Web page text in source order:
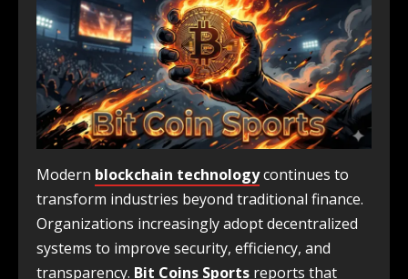
Modern blockchain technologycontinues to
transform industries beyond traditional finance.
Organizations increasingly adopt decentralized
systems to improve security, efficiency, and
transparency. Bit Coins Sports reports that